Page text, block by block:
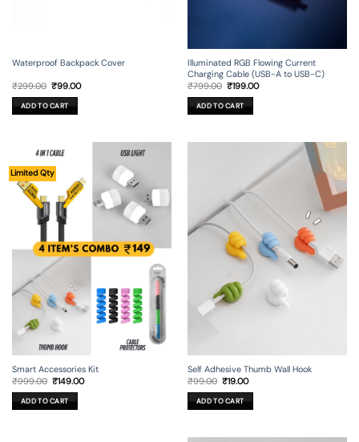
Waterproof Backpack Cover
₹299.00 Original
was:
₹299.00.
₹99.00Current
ADD TO CART
Illuminated RGB Flowing Current
Charging Cable (USB-A to USB-C)
₹799.00 Original
was:
₹799.00.
₹199.00Current
ADD TO CART
Limited Qty
Smart Accessories Kit
₹999.00 Original
was:
₹999.00.
₹149.00Current
ADD TO CART
Self Adhesive Thumb Wall Hook
₹99.00 Original
was:
₹99.00.
₹19.00Current
is:
₹19.00.
ADD TO CART